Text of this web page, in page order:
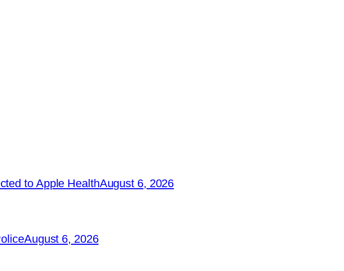
to Apple HealthAugust 6, 2026
August 6, 2026